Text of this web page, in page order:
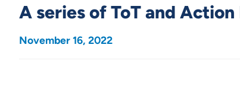
A series of ToT and
November 16, 2022